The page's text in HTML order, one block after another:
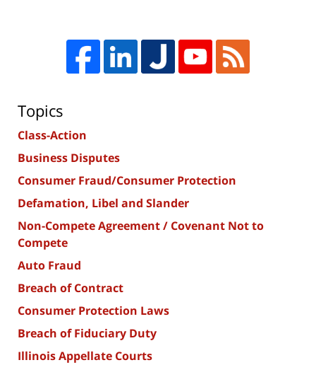
Topics
Class-Action
Business Disputes
Consumer Fraud/Consumer Protection
Defamation, Libel and Slander
Non-Compete Agreement / Covenant Not to
Compete
Auto Fraud
Breach of Contract
Consumer Protection Laws
Breach of Fiduciary Duty
Illinois Appellate Courts